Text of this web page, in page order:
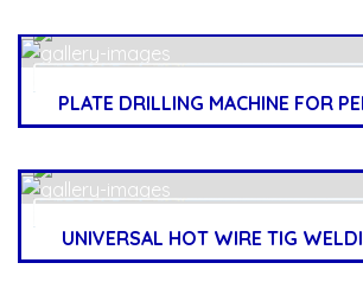
PLATE DRILLING MACHINE FOR
UNIVERSAL HOT WIRE TIG